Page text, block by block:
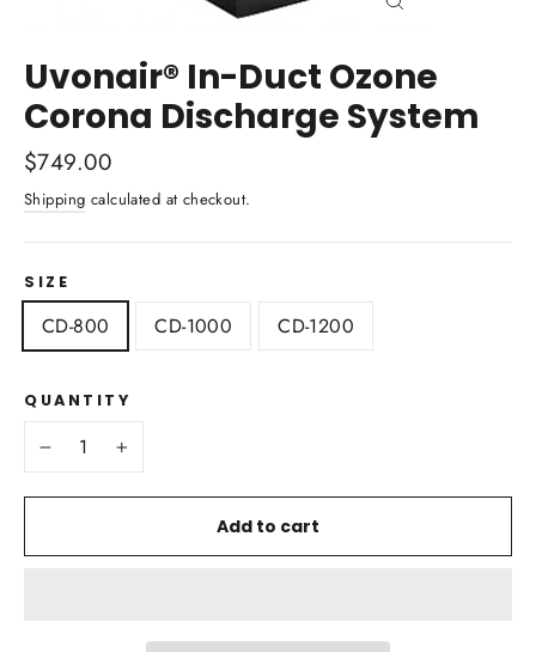
Uvonair® In-Duct Ozone
Corona Discharge System
Regular
price
$749.00
Shipping calculated at checkout.
SIZE
CD-800 CD-1000 CD-1200
QUANTITY
Add to cart